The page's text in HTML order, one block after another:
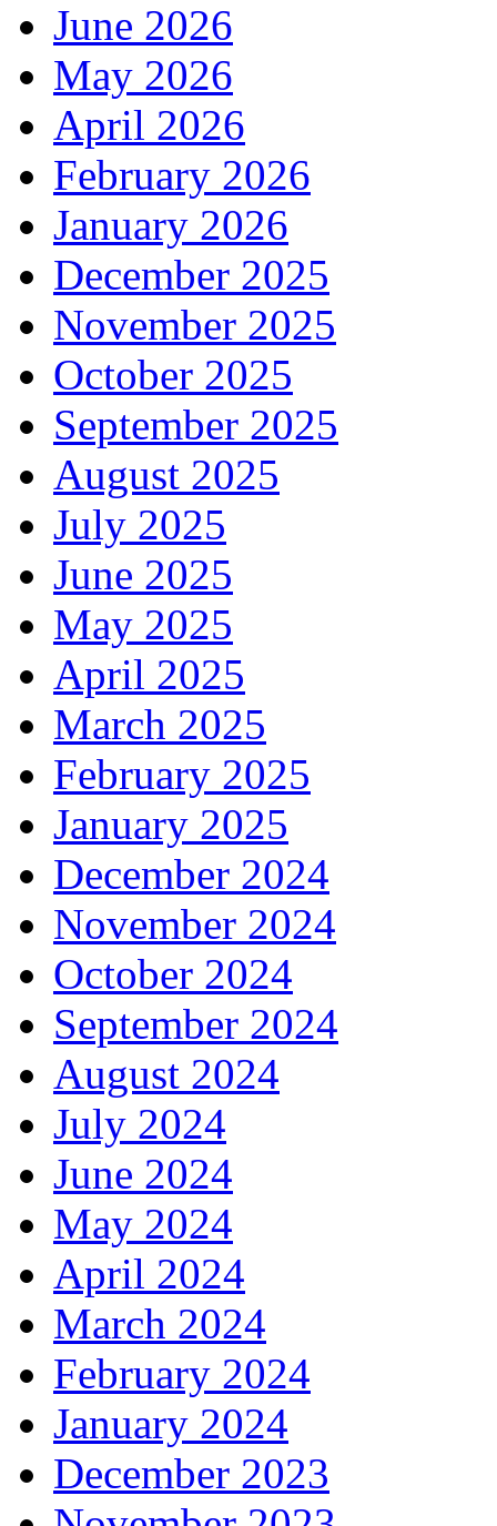
June 2026
May 2026
April 2026
February 2026
January 2026
December 2025
November 2025
October 2025
September 2025
August 2025
July 2025
June 2025
May 2025
April 2025
March 2025
February 2025
January 2025
December 2024
November 2024
October 2024
September 2024
August 2024
July 2024
June 2024
May 2024
April 2024
March 2024
February 2024
January 2024
December 2023